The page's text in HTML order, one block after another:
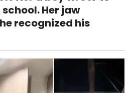
Her jaw
recognized his